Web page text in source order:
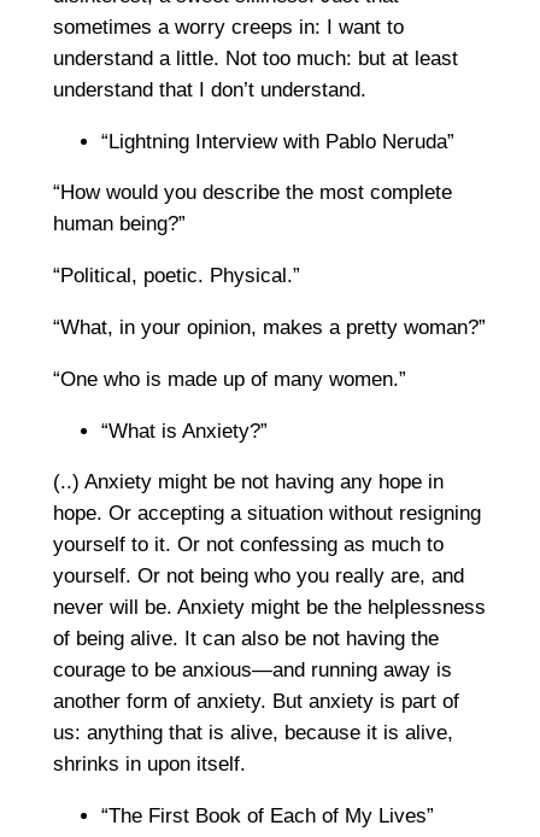
sometimes a worry creeps in: I want to
understand a little. Not too much: but at least
understand that I don’t understand.
“Lightning Interview with Pablo Neruda”
“How would you describe the most complete
human being?”
“Political, poetic. Physical.”
“What, in your opinion, makes a pretty woman?”
“One who is made up of many women.”
“What is Anxiety?”
(..) Anxiety might be not having any hope in
hope. Or accepting a situation without resigning
yourself to it. Or not confessing as much to
yourself. Or not being who you really are, and
never will be. Anxiety might be the helplessness
of being alive. It can also be not having the
courage to be anxious—and running away is
another form of anxiety. But anxiety is part of
us: anything that is alive, because it is alive,
shrinks in upon itself.
“The First Book of Each of My Lives”